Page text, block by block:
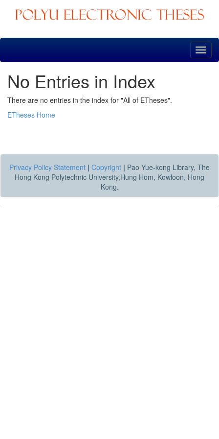
Skip
No Entries in Index
There are no entries in the index for "All of ETheses".
ETheses Home
Privacy Policy Statement | Copyright | Pao Yue-kong Library, The
Hong Kong Polytechnic University,Hung Hom, Kowloon, Hong
Kong.